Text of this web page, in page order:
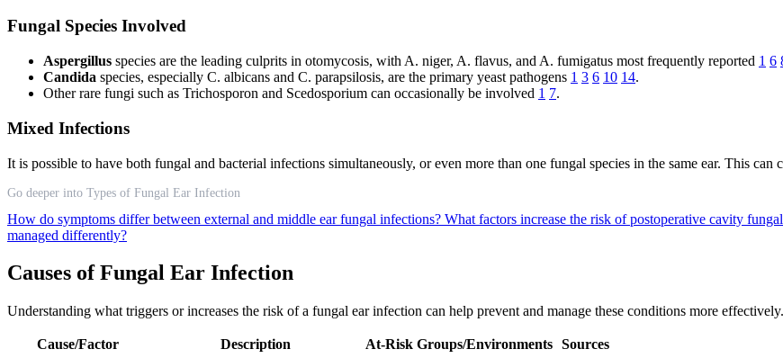
Fungal Species Involved
Aspergillus species are the leading culprits in otomycosis, with A. niger, A. flavus, and A. fumigatus most frequently reported 1 6
Candida species, especially C. albicans and C. parapsilosis, are the primary yeast pathogens 1 3 6 10 14.
Other rare fungi such as Trichosporon and Scedosporium can occasionally be involved 1 7.
Mixed Infections
It is possible to have both fungal and bacterial infections simultaneously, or even more than one fungal species in the same ear. This can
Go deeper into Types of Fungal Ear Infection
How do symptoms differ between external and middle ear fungal infections? What factors increase the risk of postoperative cavity
managed differently?
Causes of Fungal Ear Infection
Understanding what triggers or increases the risk of a fungal ear infection can help prevent and manage these conditions more effectively.
Cause/Factor Description At-Risk Groups/Environments Sources